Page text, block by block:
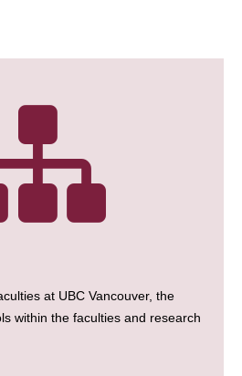
at UBC Vancouver, the
within the faculties and research